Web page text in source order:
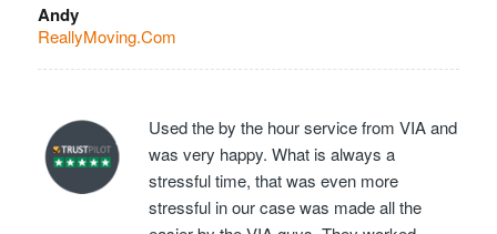
Andy
ReallyMoving.Com
Used the by the hour service from VIA and
was very happy. What is always a
stressful time, that was even more
stressful in our case was made all the